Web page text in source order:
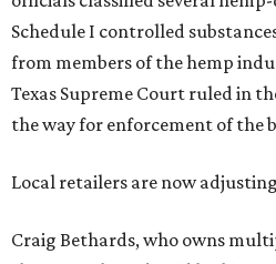
Schedule I controlled
from members of the hemp
Texas Supreme Court ruled in
the way for enforcement of the
Local retailers are now
Craig Bethards, who owns